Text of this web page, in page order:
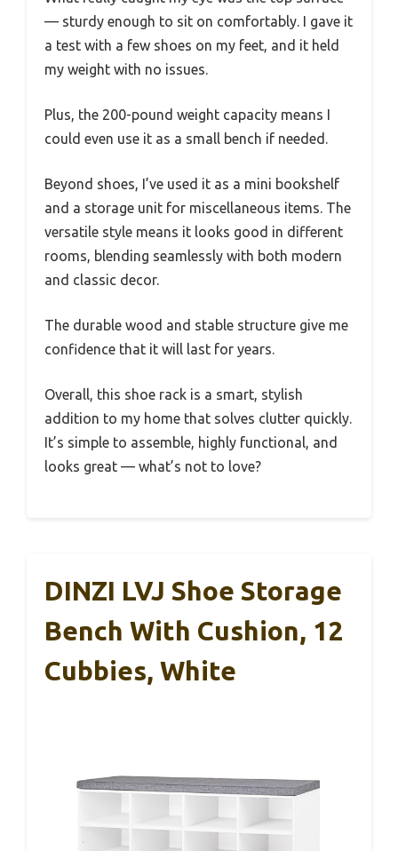
— sturdy enough to sit on comfortably. I gave it
a test with a few shoes on my feet, and it held
my weight with no issues.
Plus, the 200-pound weight capacity means I
could even use it as a small bench if needed.
Beyond shoes, I’ve used it as a mini bookshelf
and a storage unit for miscellaneous items. The
versatile style means it looks good in different
rooms, blending seamlessly with both modern
and classic decor.
The durable wood and stable structure give me
confidence that it will last for years.
Overall, this shoe rack is a smart, stylish
addition to my home that solves clutter quickly.
It’s simple to assemble, highly functional, and
looks great — what’s not to love?
DINZI LVJ Shoe Storage
Bench With Cushion, 12
Cubbies, White